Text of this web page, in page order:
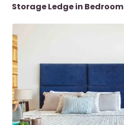
Storage Ledge in Bedroom